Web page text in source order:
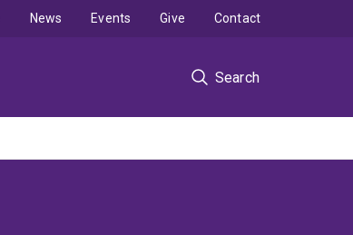
Search
News Events Give Contact